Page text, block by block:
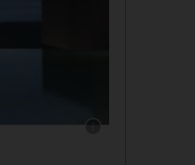
Show caption: An